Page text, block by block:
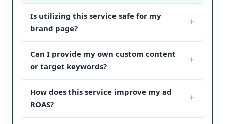
Is utilizing this service safe for my
brand page?
do not use bots or spam networks. We strictly
deploy secure page safety structures and policy-
Can I provide my own custom content
or target keywords?
targeted to your specific industry, business
categories, or keywords. Our team matches your
How does this service improve my ad
ROAS?